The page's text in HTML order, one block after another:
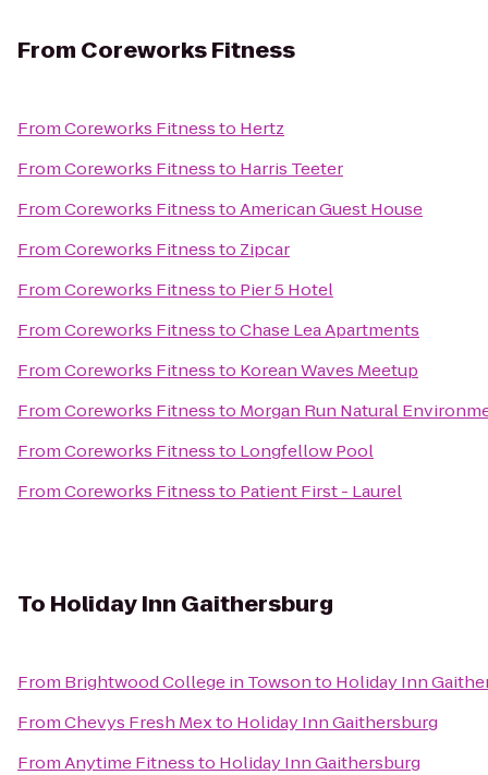
From Coreworks Fitness
FromCoreworks Fitnessto Hertz
FromCoreworks Fitnessto Harris Teeter
FromCoreworks FitnesstoAmerican Guest House
FromCoreworks Fitnessto Zipcar
FromCoreworks Fitnessto Pier 5 Hotel
FromCoreworks FitnesstoChase Lea Apartments
FromCoreworks Fitnessto Korean Waves Meetup
FromCoreworks Fitnessto Morgan Run Natural
FromCoreworks Fitnessto Longfellow Pool
FromCoreworks Fitnessto Patient First - Laurel
To Holiday Inn Gaithersburg
From Brightwood College in Towsonto Holiday Inn
FromChevys Fresh Mexto Holiday Inn Gaithersburg
FromAnytime Fitnessto Holiday Inn Gaithersburg